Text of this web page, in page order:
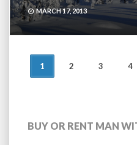
MARCH 17, 2013
POSTS
1 2 3 4
BUY OR RENT MAN